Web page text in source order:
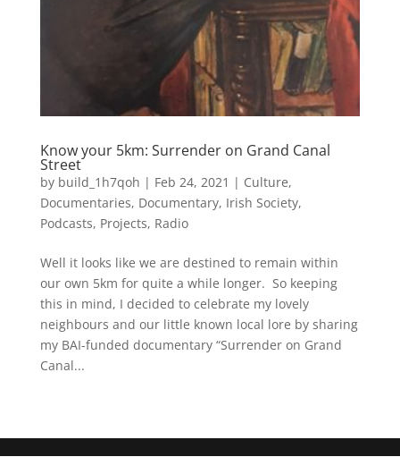
Know your 5km: Surrender on Grand Canal
Street
by build_1h7qoh | Feb 24, 2021 | Culture,
Documentaries, Documentary, Irish Society,
Podcasts, Projects, Radio
Well it looks like we are destined to remain within
our own 5km for quite a while longer. So keeping
this in mind, I decided to celebrate my lovely
neighbours and our little known local lore by sharing
my BAI-funded documentary “Surrender on Grand
Canal...